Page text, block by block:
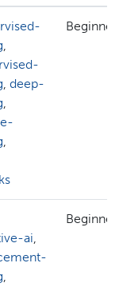
,
, deep-
,
,
Beginner
ai,
,
Beginner